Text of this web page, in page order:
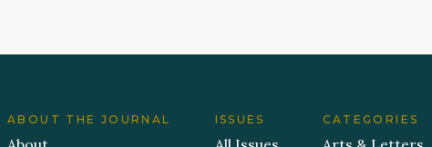
ABOUT THE JOURNAL ISSUES CATEGORIES